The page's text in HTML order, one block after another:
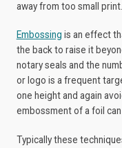
away from too small print.
Embossing is an effect
the back to raise it
notary seals and the
or logo is a frequent
one height and again
embossment of a foil
Typically these